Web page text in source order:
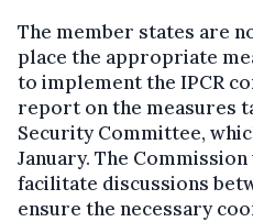
The member states are
place the appropriate
to implement the IPCR
report on the measures
Security Committee,
January. The
facilitate discussions
ensure the necessary